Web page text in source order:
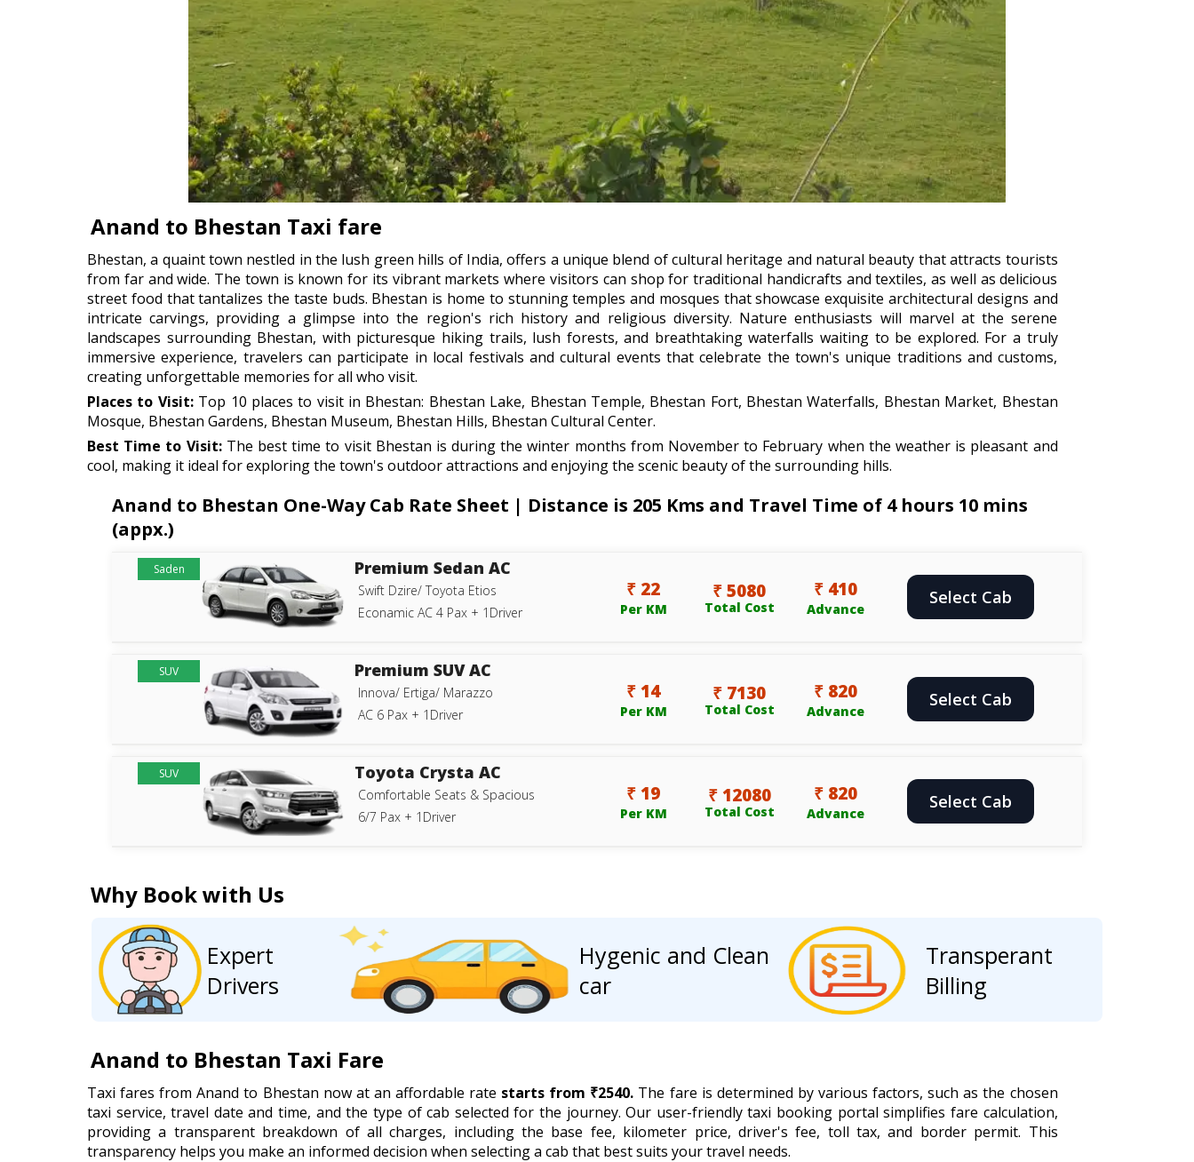
Anand to Bhestan Taxi fare
Bhestan, a quaint town nestled in the lush green hills of India, offers a unique blend of cultural heritage and natural beauty that attracts tourists
from far and wide. The town is known for its vibrant markets where visitors can shop for traditional handicrafts and textiles, as well as delicious
street food that tantalizes the taste buds. Bhestan is home to stunning temples and mosques that showcase exquisite architectural designs and
intricate carvings, providing a glimpse into the region's rich history and religious diversity. Nature enthusiasts will marvel at the serene
landscapes surrounding Bhestan, with picturesque hiking trails, lush forests, and breathtaking waterfalls waiting to be explored. For a truly
immersive experience, travelers can participate in local festivals and cultural events that celebrate the town's unique traditions and customs,
creating unforgettable memories for all who visit.
Places to Visit:Top 10 places to visit in Bhestan: Bhestan Lake, Bhestan Temple, Bhestan Fort, Bhestan Waterfalls, Bhestan Market, Bhestan
Mosque, Bhestan Gardens, Bhestan Museum, Bhestan Hills, Bhestan Cultural Center.
Best Time to Visit:The best time to visit Bhestan is during the winter months from November to February when the weather is pleasant and
cool, making it ideal for exploring the town's outdoor attractions and enjoying the scenic beauty of the surrounding hills.
Anand to Bhestan One-Way Cab Rate Sheet | Distance is 205 Kms and Travel Time of 4 hours 10 mins
(appx.)
Saden Premium Sedan AC
Swift Dzire/ Toyota Etios
Econamic AC 4 Pax + 1Driver
₹ 22
Per KM
₹ 5080
Total Cost
₹ 410
Advance
Select Cab
SUV Premium SUV AC
Innova/ Ertiga/ Marazzo
AC 6 Pax + 1Driver
₹ 14
Per KM
₹ 7130
Total Cost
₹ 820
Advance
Select Cab
SUV Toyota Crysta AC
Comfortable Seats & Spacious
6/7 Pax + 1Driver
₹ 19
Per KM
₹ 12080
Total Cost
₹ 820
Advance
Select Cab
Why Book with Us
Expert
Drivers
Hygenic and Clean
car
Transperant
Billing
Anand to Bhestan Taxi Fare
Taxi fares from Anand to Bhestan now at an affordable rate starts from ₹2540. The fare is determined by various factors, such as the chosen
taxi service, travel date and time, and the type of cab selected for the journey. Our user-friendly taxi booking portal simplifies fare calculation,
providing a transparent breakdown of all charges, including the base fee, kilometer price, driver's fee, toll tax, and border permit. This
transparency helps you make an informed decision when selecting a cab that best suits your travel needs.